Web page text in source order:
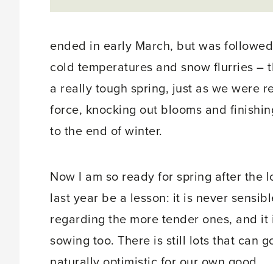
ended in early March, but was
cold temperatures and snow flurries –
a really tough spring, just as we were
force, knocking out blooms and
to the end of winter.
Now I am so ready for spring after the
last year be a lesson: it is never
regarding the more tender ones, and
sowing too. There is still lots that can